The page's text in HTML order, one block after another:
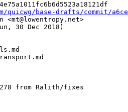
base-drafts/commit/
<mt@lowentropy.net>
30 Dec 2018)
from Ralith/fixes